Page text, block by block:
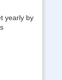
yearly by